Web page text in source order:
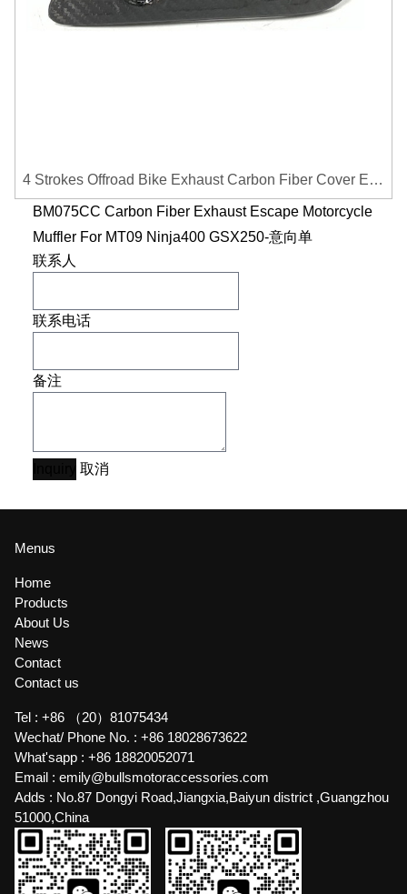
4 Strokes Offroad Bike Exhaust Carbon Fiber Cover Exhaust Pipe Heat Shield Cover Guard Anti-scalding Cover
BM075CC Carbon Fiber Exhaust Escape Motorcycle
Muffler For MT09 Ninja400 GSX250-意向单
联系人
联系电话
备注
取消
Menus
Home
Products
About Us
News
Contact
Contact us
Tel : +86 （20）81075434
Wechat/ Phone No. : +86 18028673622
What'sapp : +86 18820052071
Email : emily@bullsmotoraccessories.com
Adds : No.87 Dongyi Road,Jiangxia,Baiyun district ,Guangzhou
51000,China